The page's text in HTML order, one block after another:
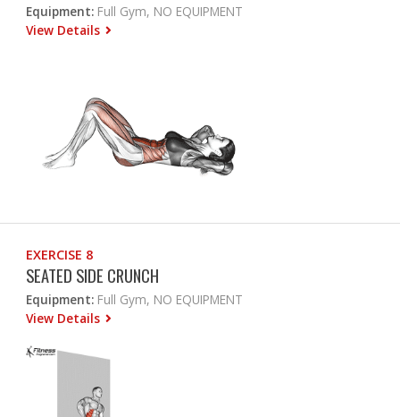
Equipment: Full Gym, NO EQUIPMENT
View Details
EXERCISE 8
SEATED SIDE CRUNCH
Equipment: Full Gym, NO EQUIPMENT
View Details